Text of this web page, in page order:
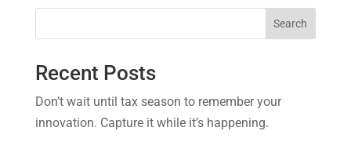
Search
Recent Posts
Don’t wait until tax season to remember your
innovation. Capture it while it’s happening.